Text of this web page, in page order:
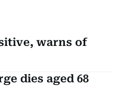
warns of
dies aged 68